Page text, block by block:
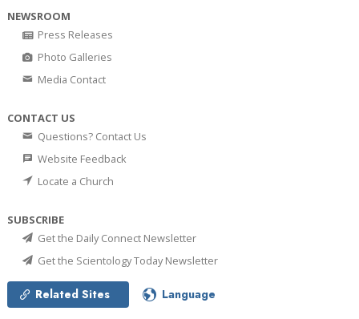
NEWSROOM
Press Releases
Photo Galleries
Media Contact
CONTACT US
Questions? Contact Us
Website Feedback
Locate a Church
SUBSCRIBE
Get the Daily Connect Newsletter
Get the Scientology Today Newsletter
Related Sites Language